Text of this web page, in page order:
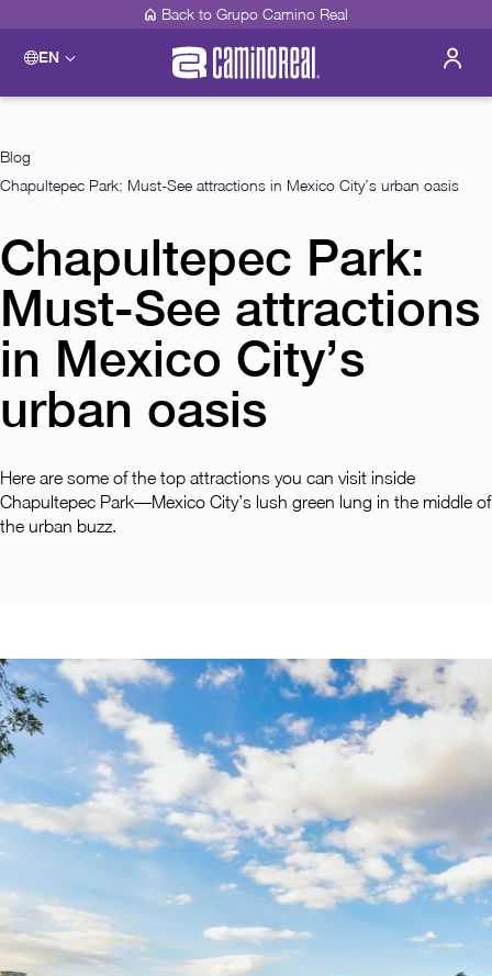
Back to Grupo Camino Real
EN Please select a destination
Camino Real Guadalajara
Camino Real Veracruz
Mérida
Camino Real Merida
Mexico City
Camino Real Pedregal Mexico
Camino Real Polanco Mexico
Monterrey
Camino Real Fashion Drive Monterrey
Camino Real Zaashila Huatulco
Pachuca
Camino Real Pachuca
Blog
Chapultepec Park: Must-See attractions in Mexico City’s urban oasis
Chapultepec Park:
Must-See attractions
in Mexico City’s
urban oasis
Here are some of the top attractions you can visit inside
Chapultepec Park—Mexico City’s lush green lung in the middle of
the urban buzz.